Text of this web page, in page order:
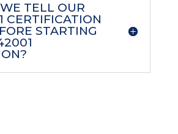
TELL OUR
CERTIFICATION
STARTING